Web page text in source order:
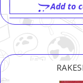
Add to